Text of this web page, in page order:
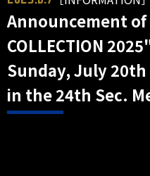
Announcement of
COLLECTION
Sunday, July
in the 24th Sec.